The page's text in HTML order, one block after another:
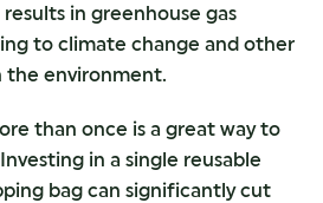
in greenhouse gas
to climate change and other
the environment.
than once is a great way to
in a single reusable
bag can significantly cut